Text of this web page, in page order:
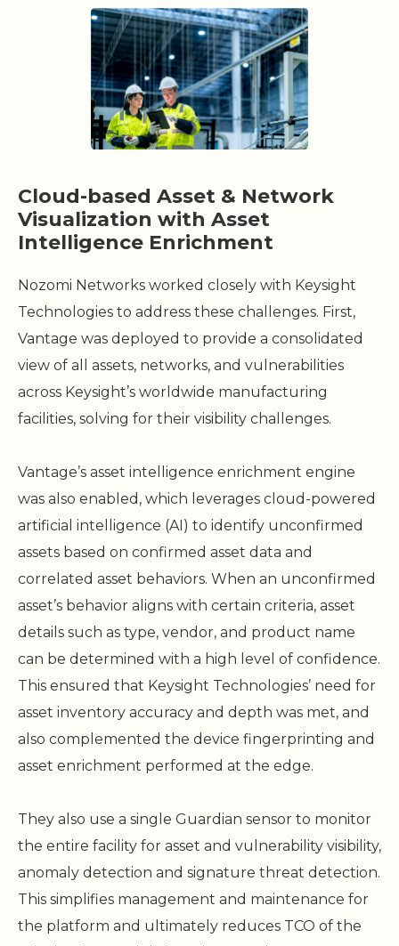
Cloud-based Asset & Network
Visualization with Asset
Intelligence Enrichment
Nozomi Networks worked closely with Keysight
Technologies to address these challenges. First,
Vantage was deployed to provide a consolidated
view of all assets, networks, and vulnerabilities
across Keysight’s worldwide manufacturing
facilities, solving for their visibility challenges.
Vantage’s asset intelligence enrichment engine
was also enabled, which leverages cloud-powered
artificial intelligence (AI) to identify unconfirmed
assets based on confirmed asset data and
correlated asset behaviors. When an unconfirmed
asset’s behavior aligns with certain criteria, asset
details such as type, vendor, and product name
can be determined with a high level of confidence.
This ensured that Keysight Technologies’ need for
asset inventory accuracy and depth was met, and
also complemented the device fingerprinting and
asset enrichment performed at the edge.
They also use a single Guardian sensor to monitor
the entire facility for asset and vulnerability visibility,
anomaly detection and signature threat detection.
This simplifies management and maintenance for
the platform and ultimately reduces TCO of the